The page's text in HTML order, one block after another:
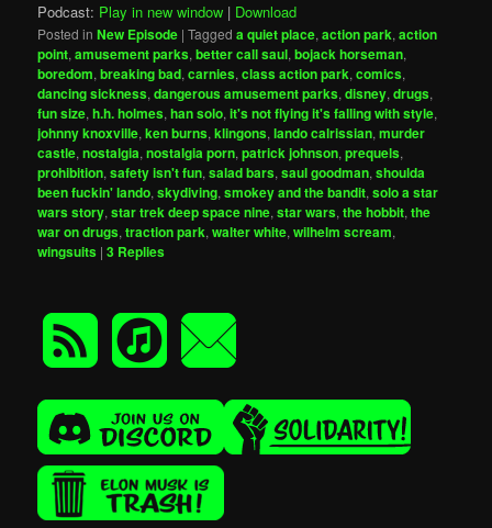
Podcast: Play in new window | Download
Posted in New Episode |Tagged a quiet place,action park,action
point,amusement parks,better call saul,bojack horseman,
boredom,breaking bad,carnies,class action park,comics,
dancing sickness,dangerous amusement parks,disney,drugs,
fun size,h.h. holmes,han solo,it's not flying it's falling with style,
johnny knoxville,ken burns,klingons,lando calrissian,murder
castle,nostalgia,nostalgia porn,patrick johnson,prequels,
prohibition,safety isn't fun,salad bars,saul goodman,shoulda
been fuckin' lando,skydiving,smokey and the bandit,solo a star
wars story,star trek deep space nine,star wars,the hobbit,the
war on drugs,traction park,walter white,wilhelm scream,
wingsuits |3 Replies